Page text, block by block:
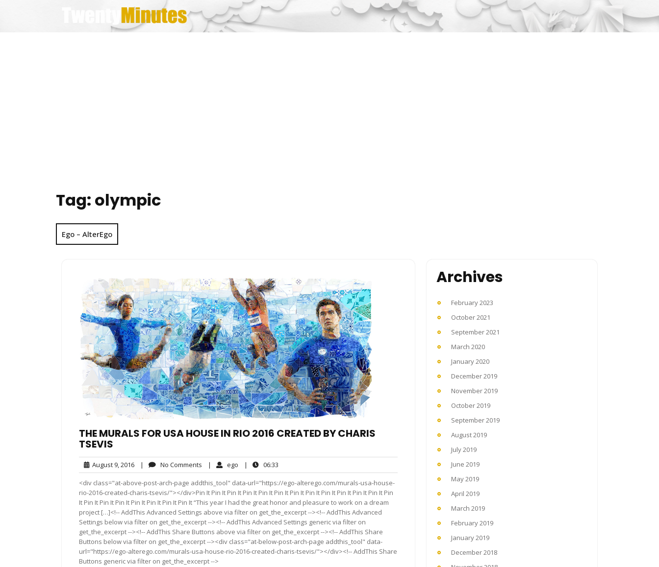
Tag: olympic
Ego – AlterEgo
THE MURALS FOR USA HOUSE IN RIO 2016 CREATED BY CHARIS
TSEVIS
August 9, 2016August
9,
2016
| No Comments No
Comments
| ego ego| 06:33
<div class="at-above-post-arch-page addthis_tool" data-url="https://ego-alterego.com/murals-usa-house-
rio-2016-created-charis-tsevis/"></div>Pin It Pin It Pin It Pin It Pin It Pin It Pin It Pin It Pin It Pin It Pin It Pin It Pin
It Pin It Pin It Pin It Pin It Pin It Pin It Pin It “This year I had the great honor and pleasure to work on a dream
project […]<!-- AddThis Advanced Settings above via filter on get_the_excerpt --><!-- AddThis Advanced
Settings below via filter on get_the_excerpt --><!-- AddThis Advanced Settings generic via filter on
get_the_excerpt --><!-- AddThis Share Buttons above via filter on get_the_excerpt --><!-- AddThis Share
Buttons below via filter on get_the_excerpt --><div class="at-below-post-arch-page addthis_tool" data-
url="https://ego-alterego.com/murals-usa-house-rio-2016-created-charis-tsevis/"></div><!-- AddThis Share
Buttons generic via filter on get_the_excerpt -->
Archives
February 2023
October 2021
September 2021
March 2020
January 2020
December 2019
November 2019
October 2019
September 2019
August 2019
July 2019
June 2019
May 2019
April 2019
March 2019
February 2019
January 2019
December 2018